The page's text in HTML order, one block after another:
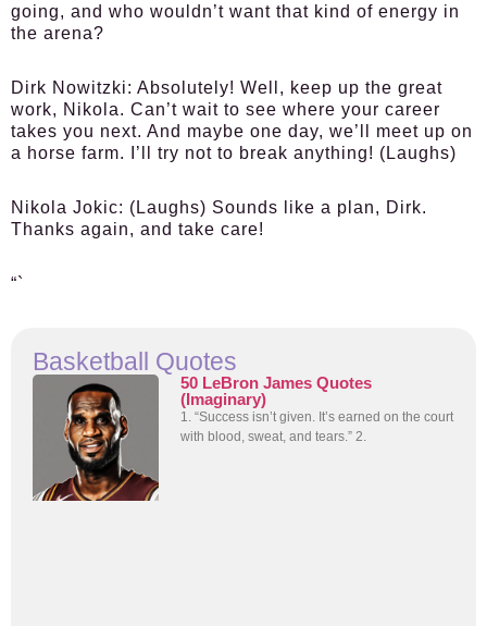
going, and who wouldn’t want that kind of energy in
the arena?
Dirk Nowitzki: Absolutely! Well, keep up the great
work, Nikola. Can’t wait to see where your career
takes you next. And maybe one day, we’ll meet up on
a horse farm. I’ll try not to break anything! (Laughs)
Nikola Jokic: (Laughs) Sounds like a plan, Dirk.
Thanks again, and take care!
“`
Basketball Quotes
50 LeBron James Quotes
(Imaginary)
1. “Success isn’t given. It’s earned on the court
with blood, sweat, and tears.” 2.